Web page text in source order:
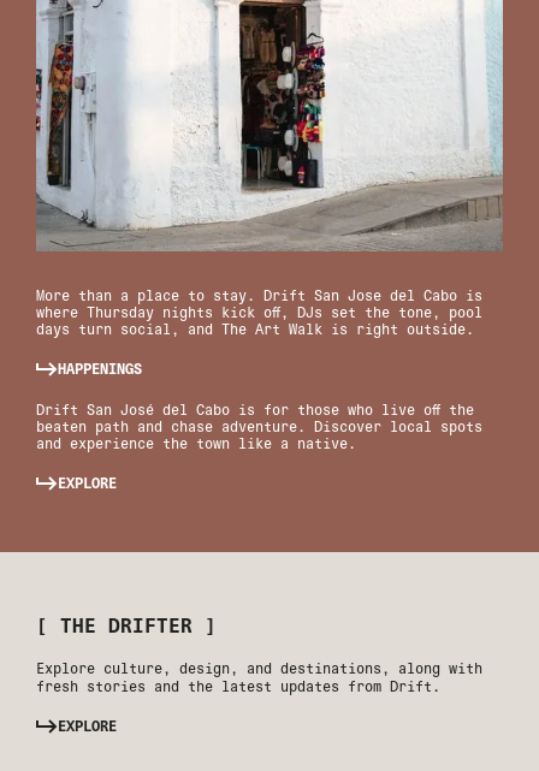
More than a place to stay. Drift San Jose del Cabo is
where Thursday nights kick off, DJs set the tone, pool
days turn social, and The Art Walk is right outside.
HAPPENINGS
Drift San José del Cabo is for those who live off the
beaten path and chase adventure. Discover local spots
and experience the town like a native.
EXPLORE
[ THE DRIFTER ]
Explore culture, design, and destinations, along with
fresh stories and the latest updates from Drift.
EXPLORE